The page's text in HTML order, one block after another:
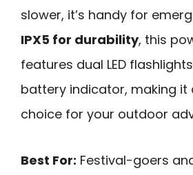
slower, it’s handy for
IPX5 for durability, this
features dual LED
battery indicator, making it
choice for your outdoor
Best For: Festival-goers